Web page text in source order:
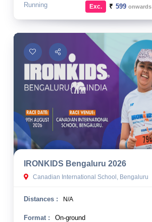
Running Exc. ₹ 599onwards
IRONKIDS Bengaluru 2026
Canadian International School, Bengaluru
Distances : N/A
Format :
On-ground